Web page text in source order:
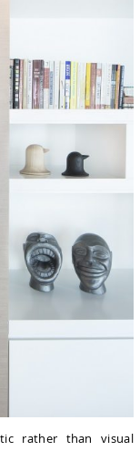
rather than visual